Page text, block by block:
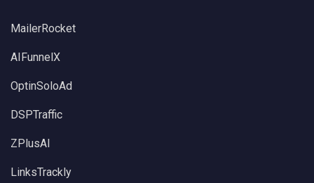
MailerRocket
AIFunnelX
OptinSoloAd
DSPTraffic
ZPlusAI
LinksTrackly